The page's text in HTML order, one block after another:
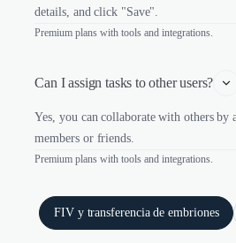
details, and click "Save".
Premium plans with tools and integrations.
Can I assign tasks to other users?
Yes, you can collaborate with others by
members or friends.
Premium plans with tools and integrations.
FIV y transferencia de embriones